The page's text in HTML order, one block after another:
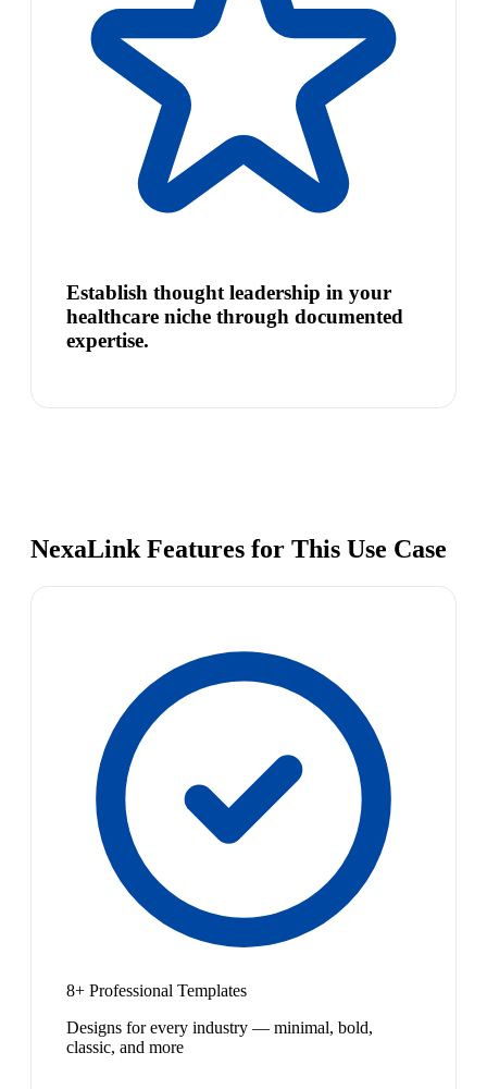
Establish thought leadership in your
healthcare niche through documented
expertise.
NexaLink Features for This Use Case
8+ Professional Templates
Designs for every industry — minimal, bold,
classic, and more